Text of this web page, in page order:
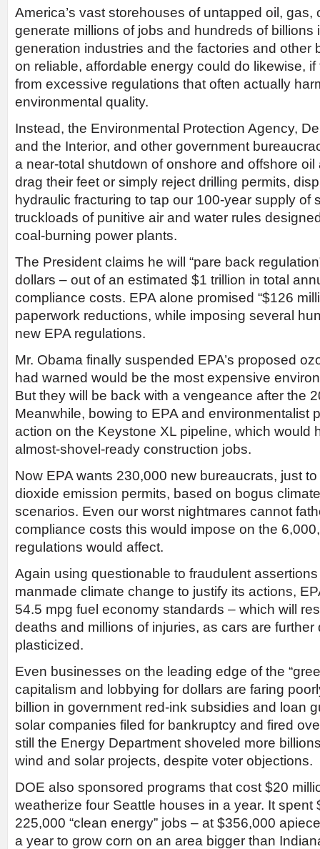
America’s vast storehouses of untapped oil,
generate millions of jobs and hundreds of billions
generation industries and the factories and other
on reliable, affordable energy could do likewise,
from excessive regulations that often actually
environmental quality.
Instead, the Environmental Protection Agency,
and the Interior, and other government
a near-total shutdown of onshore and offshore
drag their feet or simply reject drilling permits,
hydraulic fracturing to tap our 100-year supply of
truckloads of punitive air and water rules
coal-burning power plants.
The President claims he will “pare back
dollars – out of an estimated $1 trillion in total
compliance costs. EPA alone promised “$126
paperwork reductions, while imposing several
new EPA regulations.
Mr. Obama finally suspended EPA’s proposed
had warned would be the most expensive
But they will be back with a vengeance after the
Meanwhile, bowing to EPA and environmentalist
action on the Keystone XL pipeline, which would
almost-shovel-ready construction jobs.
Now EPA wants 230,000 new bureaucrats, just
dioxide emission permits, based on bogus
scenarios. Even our worst nightmares cannot
compliance costs this would impose on the
regulations would affect.
Again using questionable to fraudulent
manmade climate change to justify its actions,
54.5 mpg fuel economy standards – which will
deaths and millions of injuries, as cars are
plasticized.
Even businesses on the leading edge of the
capitalism and lobbying for dollars are faring
billion in government red-ink subsidies and loan
solar companies filed for bankruptcy and fired
still the Energy Department shoveled more
wind and solar projects, despite voter objections.
DOE also sponsored programs that cost $20
weatherize four Seattle houses in a year. It spent
225,000 “clean energy” jobs – at $356,000
a year to grow corn on an area bigger than